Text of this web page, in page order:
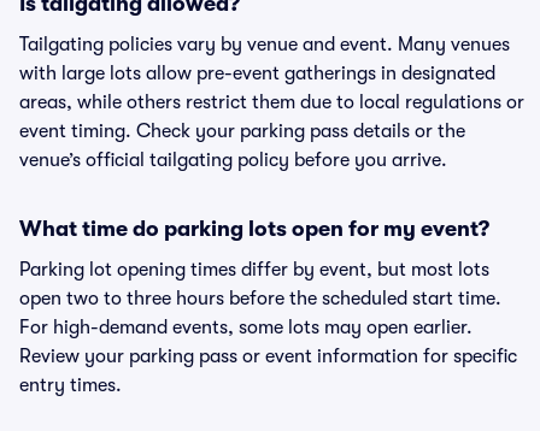
Tailgating policies vary by venue and event. Many venues
with large lots allow pre-event gatherings in designated
areas, while others restrict them due to local regulations or
event timing. Check your parking pass details or the
venue’s official tailgating policy before you arrive.
What time do parking lots open for my event?
Parking lot opening times differ by event, but most lots
open two to three hours before the scheduled start time.
For high-demand events, some lots may open earlier.
Review your parking pass or event information for specific
entry times.